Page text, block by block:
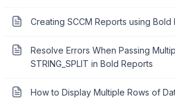
Creating SCCM Reports using Bold
Resolve Errors When Passing
STRING_SPLIT in Bold Reports
How to Display Multiple Rows of